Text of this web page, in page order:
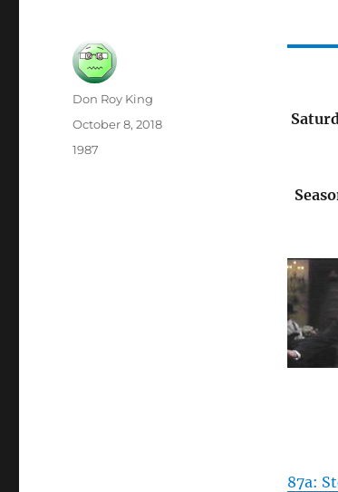
87a:
Author
Don Roy King
Posted
October 8, 2018
Categories
1987